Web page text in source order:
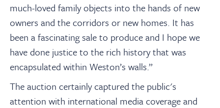
much-loved family objects into the hands of new
owners and the corridors or new homes. It has
been a fascinating sale to produce and I hope we
have done justice to the rich history that was
encapsulated within Weston’s walls.”
The auction certainly captured the public's
attention with international media coverage and